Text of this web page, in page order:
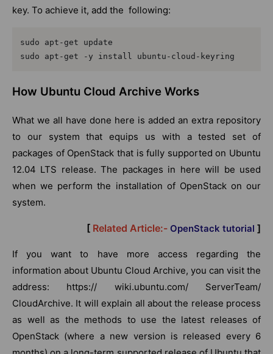
key. To achieve it, add the following:
sudo apt-get update
sudo apt-get -y install ubuntu-cloud-keyring
How Ubuntu Cloud Archive Works
What we all have done here is added an extra repository
to our system that equips us with a tested set of
packages of OpenStack that is fully supported on Ubuntu
12.04 LTS release. The packages in here will be used
when we perform the installation of OpenStack on our
system.
[ Related Article:- OpenStack tutorial ]
If you want to have more access regarding the
information about Ubuntu Cloud Archive, you can visit the
address: https:// wiki.ubuntu.com/ ServerTeam/
CloudArchive. It will explain all about the release process
as well as the methods to use the latest releases of
OpenStack (where a new version is released every 6